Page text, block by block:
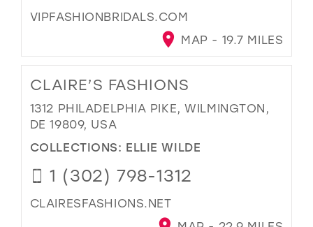
VIPFASHIONBRIDALS.COM
MAP - 19.7 MILES
CLAIRE’S FASHIONS
1312 PHILADELPHIA PIKE, WILMINGTON,
DE 19809, USA
COLLECTIONS: ELLIE WILDE
1 (302) 798-1312
CLAIRESFASHIONS.NET